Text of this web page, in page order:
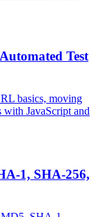
Test
basics, moving
with JavaScript and
1, SHA-256,